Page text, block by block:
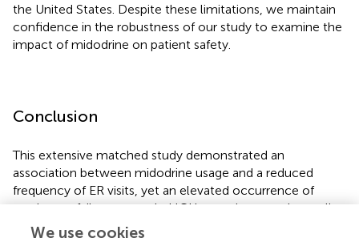
the United States. Despite these limitations, we maintain
confidence in the robustness of our study to examine the
impact of midodrine on patient safety.
Conclusion
This extensive matched study demonstrated an
association between midodrine usage and a reduced
frequency of ER visits, yet an elevated occurrence of
respiratory failure, extended ICU stays, increased overall
hospitalizations, and higher mortality rates in HFrEF
patients. Logically, higher refill frequencies may indicate a
We use cookies